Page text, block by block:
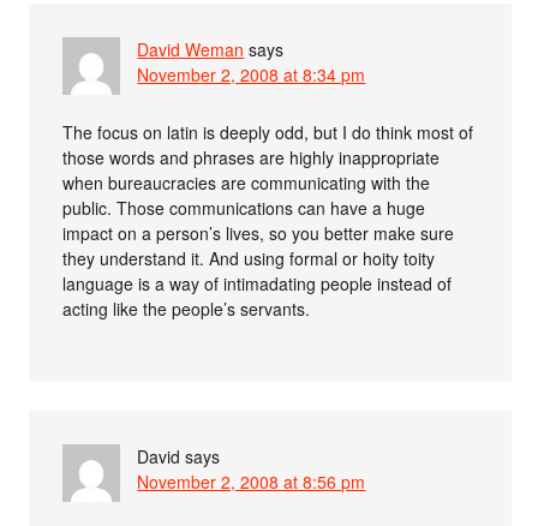
David Weman says
November 2, 2008 at 8:34 pm
The focus on latin is deeply odd, but I do think most of
those words and phrases are highly inappropriate
when bureaucracies are communicating with the
public. Those communications can have a huge
impact on a person’s lives, so you better make sure
they understand it. And using formal or hoity toity
language is a way of intimadating people instead of
acting like the people’s servants.
David says
November 2, 2008 at 8:56 pm